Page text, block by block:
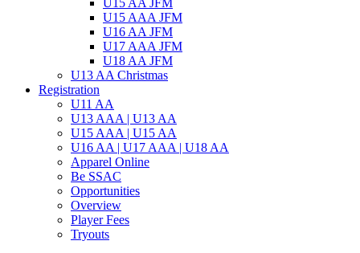
U15 AAA JFM
U16 AA JFM
U17 AAA JFM
U18 AA JFM
U13 AA Christmas
Registration
U11 AA
U13 AAA | U13 AA
U15 AAA | U15 AA
U16 AA | U17 AAA | U18 AA
Apparel Online
Be SSAC
Opportunities
Overview
Player Fees
Tryouts